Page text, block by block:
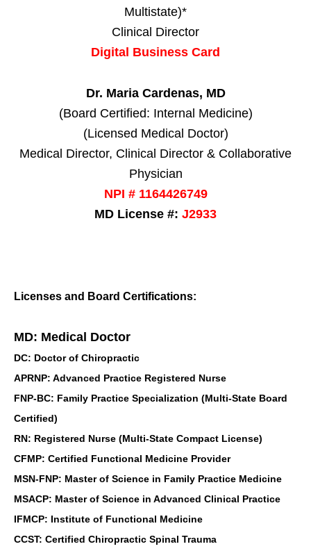
Multistate)*
Clinical Director
Digital Business Card
Dr. Maria Cardenas, MD
(Board Certified: Internal Medicine)
(Licensed Medical Doctor)
Medical Director, Clinical Director & Collaborative
Physician
NPI # 1164426749
MD License #: J2933
Licenses and Board Certifications:
MD: Medical Doctor
DC: Doctor of Chiropractic
APRNP: Advanced Practice Registered Nurse
FNP-BC: Family Practice Specialization (Multi-State Board
Certified)
RN: Registered Nurse (Multi-State Compact License)
CFMP: Certified Functional Medicine Provider
MSN-FNP: Master of Science in Family Practice Medicine
MSACP: Master of Science in Advanced Clinical Practice
IFMCP: Institute of Functional Medicine
CCST: Certified Chiropractic Spinal Trauma